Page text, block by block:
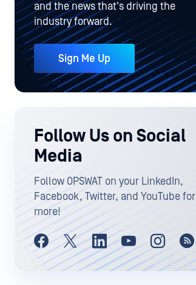
and the news that's driving the
industry forward.
Sign Me Up
Follow Us on Social
Media
Follow OPSWAT on your LinkedIn,
Facebook, Twitter, and YouTube for
more!